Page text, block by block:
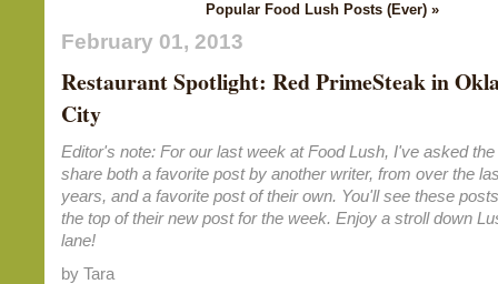
Popular Food Lush Posts (Ever) »
February 01, 2013
Restaurant Spotlight: Red PrimeSteak in
City
Editor's note: For our last week at Food Lush, I've asked
share both a favorite post by another writer, from over the
years, and a favorite post of their own. You'll see these
the top of their new post for the week. Enjoy a stroll down
lane!
by Tara